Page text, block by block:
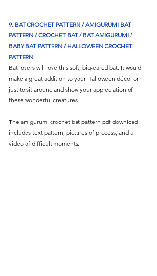
9. BAT CROCHET PATTERN / AMIGURUMI BAT
PATTERN / CROCHET BAT / BAT AMIGURUMI /
BABY BAT PATTERN / HALLOWEEN CROCHET
PATTERN
Bat lovers will love this soft, big-eared bat. It would
make a great addition to your Halloween décor or
just to sit around and show your appreciation of
these wonderful creatures.
The amigurumi crochet bat pattern pdf download
includes text pattern, pictures of process, and a
video of difficult moments.